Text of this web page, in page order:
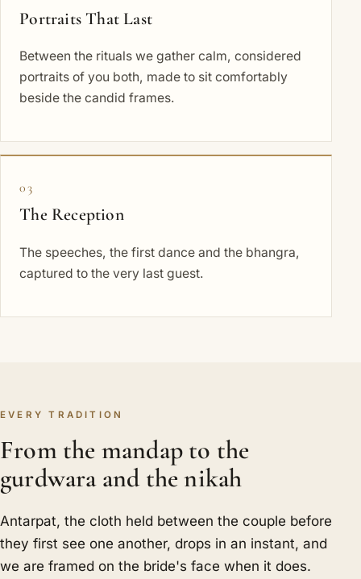
Portraits That Last
Between the rituals we gather calm, considered
portraits of you both, made to sit comfortably
beside the candid frames.
03
The Reception
The speeches, the first dance and the bhangra,
captured to the very last guest.
EVERY TRADITION
From the mandap to the
gurdwara and the nikah
Antarpat, the cloth held between the couple before
they first see one another, drops in an instant, and
we are framed on the bride's face when it does.